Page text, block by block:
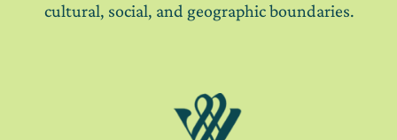
cultural, social, and geographic boundaries.